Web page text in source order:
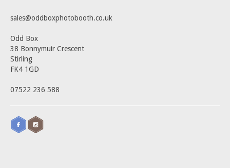
sales@oddboxphotobooth.co.uk
Odd Box
38 Bonnymuir Crescent
Stirling
FK4 1GD
07522 236 588